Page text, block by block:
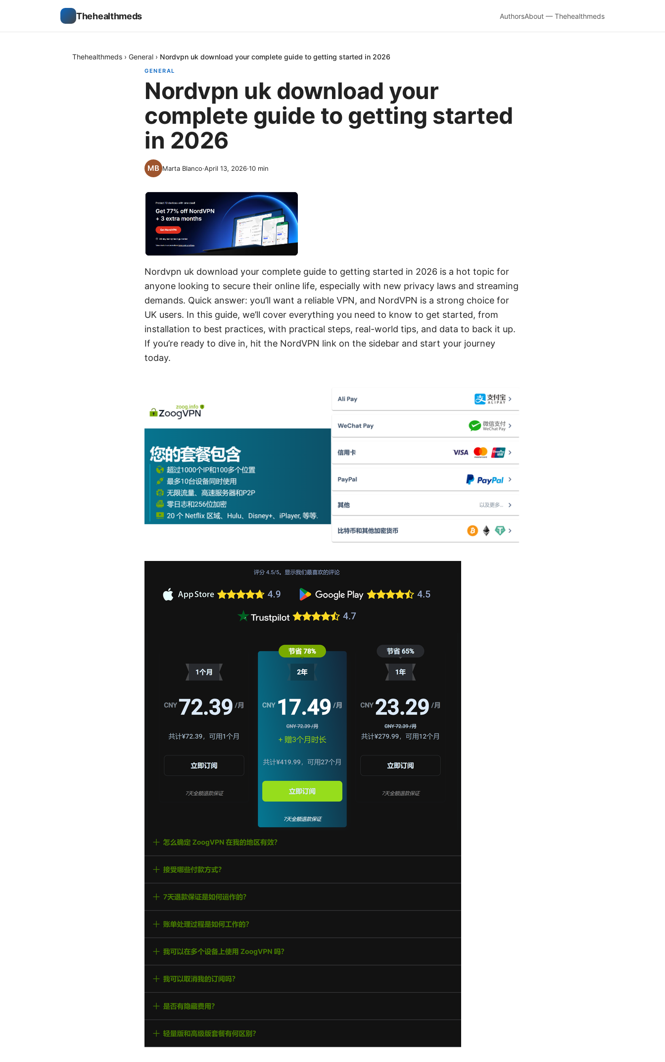
Thehealthmeds AuthorsAbout — Thehealthmeds
Thehealthmeds › General › Nordvpn uk download your complete guide to getting started in 2026
GENERAL
Nordvpn uk download your
complete guide to getting started
in 2026
Marta Blanco·April 13, 2026·10 min
Nordvpn uk download your complete guide to getting started in 2026 is a hot topic for
anyone looking to secure their online life, especially with new privacy laws and streaming
demands. Quick answer: you’ll want a reliable VPN, and NordVPN is a strong choice for
UK users. In this guide, we’ll cover everything you need to know to get started, from
installation to best practices, with practical steps, real-world tips, and data to back it up.
If you’re ready to dive in, hit the NordVPN link on the sidebar and start your journey
today.